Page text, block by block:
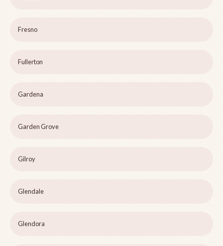
Fresno
Fullerton
Gardena
Garden Grove
Gilroy
Glendale
Glendora